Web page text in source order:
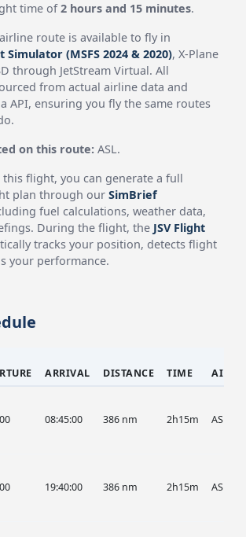
time of2 hours and 15 minutes.
route is available to fly in
(MSFS 2024 & 2020), X-Plane
through JetStream Virtual. All
from actual airline data and
API, ensuring you fly the same routes
on this route: ASL.
flight, you can generate a full
plan through ourSimBrief
fuel calculations, weather data,
During the flight, the JSV Flight
tracks your position, detects flight
your performance.
ARRIVAL DISTANCE TIME
08:45:00 386 nm 2h15m ASL
19:40:00 386 nm 2h15m ASL